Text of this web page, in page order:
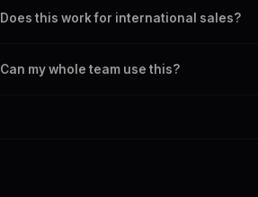
prospect's area code before calling.
Does this work for international sales?
France, and many other countries.
Can my whole team use this?